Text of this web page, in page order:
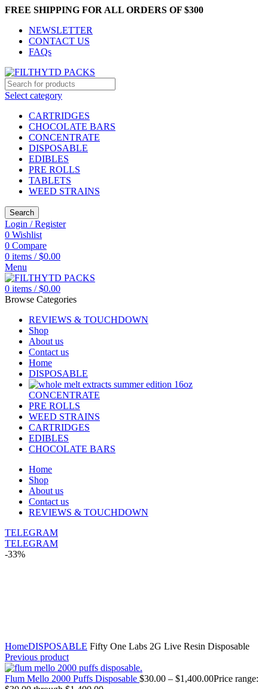
FREE SHIPPING FOR ALL ORDERS OF $300
NEWSLETTER
CONTACT US
FAQs
Select category
CARTRIDGES
CHOCOLATE BARS
CONCENTRATE
DISPOSABLE
EDIBLES
PRE ROLLS
TABLETS
WEED STRAINS
Search
Login / Register
0 Wishlist
0 Compare
0 items / $0.00
Menu
0 items / $0.00
Browse Categories
REVIEWS & TOUCHDOWN
Shop
About us
Contact us
Home
DISPOSABLE
CONCENTRATE
PRE ROLLS
WEED STRAINS
CARTRIDGES
EDIBLES
CHOCOLATE BARS
Home
Shop
About us
Contact us
REVIEWS & TOUCHDOWN
TELEGRAM
TELEGRAM
-33%
HomeDISPOSABLE Fifty One Labs 2G Live Resin Disposable
Previous product
Flum Mello 2000 Puffs Disposable $30.00 – $1,400.00Price range: